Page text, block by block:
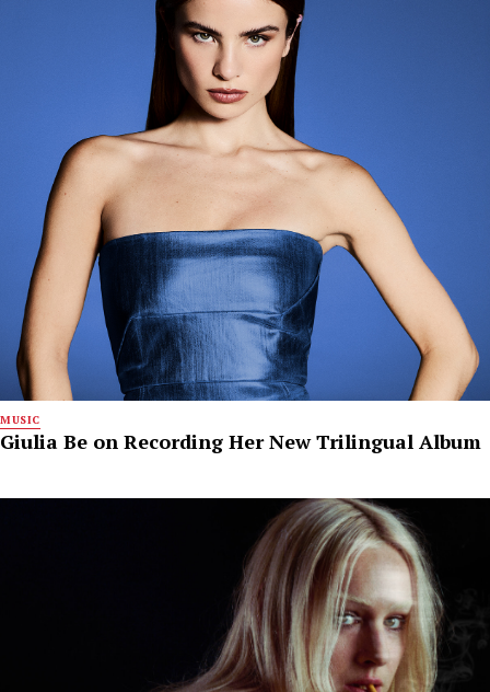
MUSIC
Giulia Be on Recording Her New Trilingual Album